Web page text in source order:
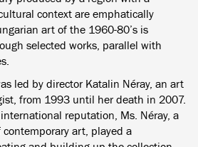
context are emphatically
art of the 1960-80’s is
selected works, parallel with
led by director Katalin Néray, an art
from 1993 until her death in 2007.
reputation, Ms. Néray, a
art, played a